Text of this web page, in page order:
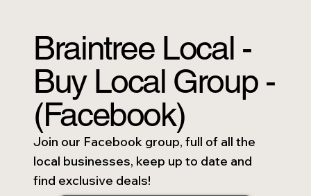
Braintree Local -
Buy Local Group -
(Facebook)
Join our Facebook group, full of all the
local businesses, keep up to date and
find exclusive deals!